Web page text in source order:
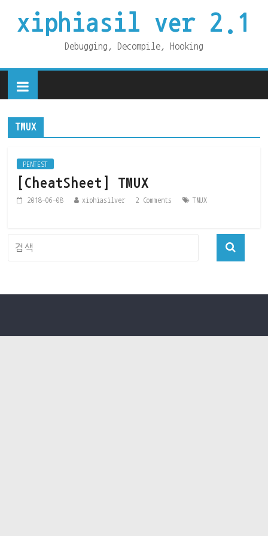
xiphiasil ver 2.1
Debugging, Decompile, Hooking
TMUX
PENTEST
[CheatSheet] TMUX
2018-06-08 xiphiasilver 2 Comments TMUX